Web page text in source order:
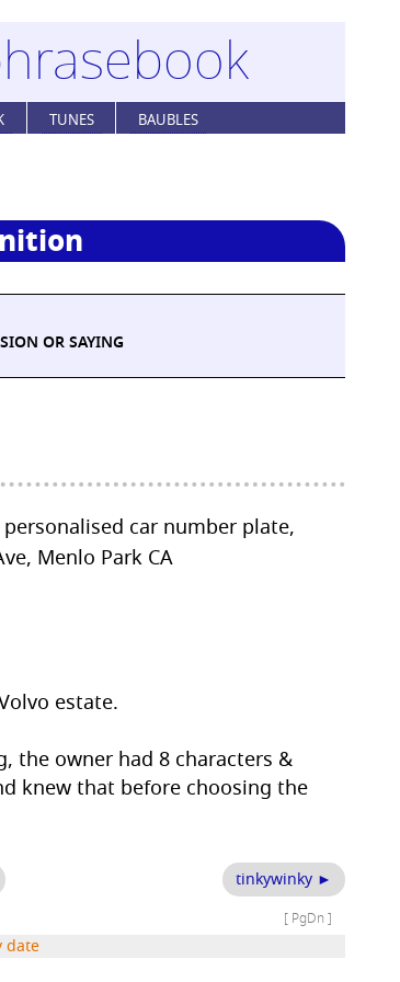
TUNES BAUBLES
OR SAYING
personalised car number plate,
Menlo Park CA
estate.
the owner had 8 characters &
knew that before choosing the
tinkywinky ►
[ PgDn ]
date